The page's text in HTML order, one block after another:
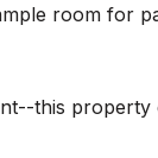
room for
this property